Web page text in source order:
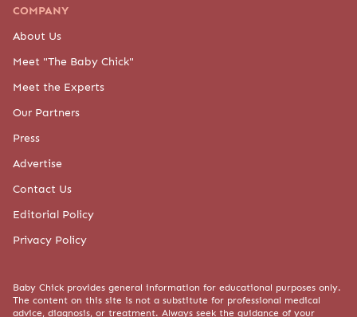
COMPANY
About Us
Meet "The Baby Chick"
Meet the Experts
Our Partners
Press
Advertise
Contact Us
Editorial Policy
Privacy Policy
Baby Chick provides general information for educational purposes only.
The content on this site is not a substitute for professional medical
advice, diagnosis, or treatment. Always seek the guidance of your